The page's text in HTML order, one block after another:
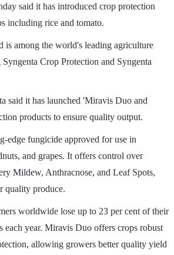
said it has introduced crop protection
including rice and tomato.
is among the world's leading agriculture
Crop Protection and Syngenta
said it has launched 'Miravis Duo and
products to ensure quality output.
edge fungicide approved for use in
and grapes. It offers control over
Mildew, Anthracnose, and Leaf Spots,
quality produce.
worldwide lose up to 23 per cent of their
each year. Miravis Duo offers crops robust
allowing growers better quality yield